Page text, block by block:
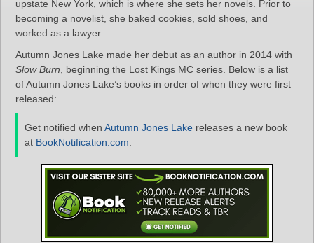
upstate New York, which is where she sets her novels. Prior to
becoming a novelist, she baked cookies, sold shoes, and
worked as a lawyer.
Autumn Jones Lake made her debut as an author in 2014 with
Slow Burn , beginning the Lost Kings MC series. Below is a list
of Autumn Jones Lake’s books in order of when they were first
released:
Get notified when Autumn Jones Lake releases a new book
at BookNotification.com